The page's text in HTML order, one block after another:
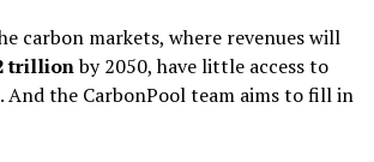
carbon markets, where revenues will
trillionby 2050, have little access to
And the CarbonPool team aims to fill in